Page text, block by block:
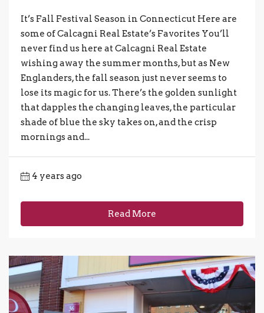
It’s Fall Festival Season in Connecticut Here are
some of Calcagni Real Estate’s Favorites You’ll
never find us here at Calcagni Real Estate
wishing away the summer months, but as New
Englanders, the fall season just never seems to
lose its magic for us. There’s the golden sunlight
that dapples the changing leaves, the particular
shade of blue the sky takes on, and the crisp
mornings and...
4 years ago
Read More